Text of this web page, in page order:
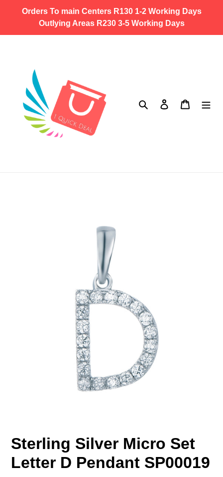
Orders To main Centers R130 1-2 Working Days
Outlying Areas R230 3-5 Working Days
Search Log in Cart
Sterling Silver Micro Set
Letter D Pendant SP00019